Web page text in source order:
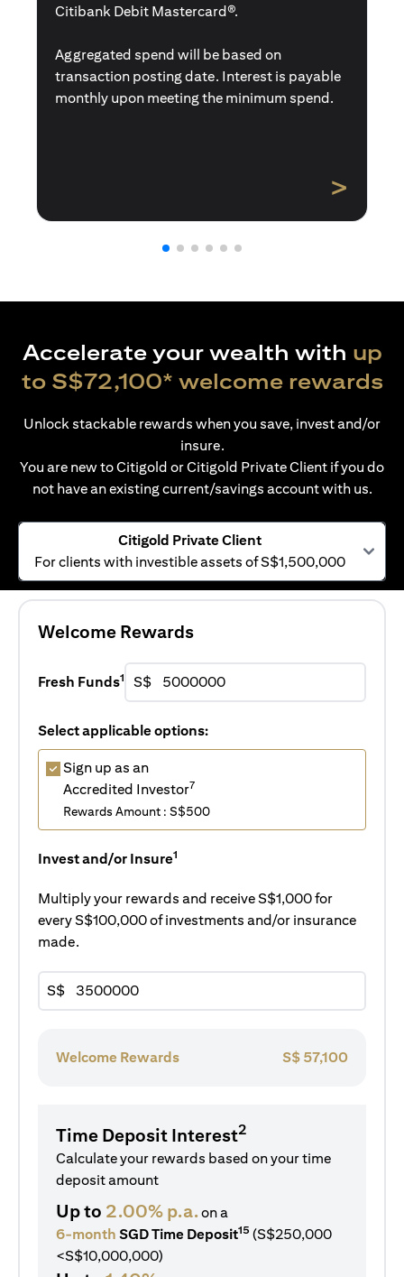
Citibank Debit Mastercard®.
Aggregated spend will be based on
transaction posting date. Interest is payable
monthly upon meeting the minimum spend.
>
Accelerate your wealth with up
to S$72,100* welcome rewards
Unlock stackable rewards when you save, invest and/or
insure.
You are new to Citigold or Citigold Private Client if you do
not have an existing current/savings account with us.
Citigold Private Client
For clients with investible assets of S$1,500,000
Welcome Rewards
Fresh Funds1 S$
Select applicable options:
Sign up as an
Accredited Investor7
Rewards Amount : S$500
Invest and/or Insure1
Multiply your rewards and receive S$1,000 for
every S$100,000 of investments and/or insurance
made.
S$
Welcome Rewards S$ 57,100
Time Deposit Interest2
Calculate your rewards based on your time
deposit amount
Up to 2.00% p.a.on a
6-month SGD Time Deposit15 (S$250,000
<S$10,000,000)